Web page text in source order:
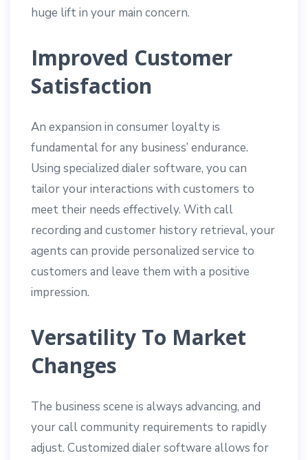
huge lift in your main concern.
Improved Customer
Satisfaction
An expansion in consumer loyalty is
fundamental for any business’ endurance.
Using specialized dialer software, you can
tailor your interactions with customers to
meet their needs effectively. With call
recording and customer history retrieval, your
agents can provide personalized service to
customers and leave them with a positive
impression.
Versatility To Market
Changes
The business scene is always advancing, and
your call community requirements to rapidly
adjust. Customized dialer software allows for